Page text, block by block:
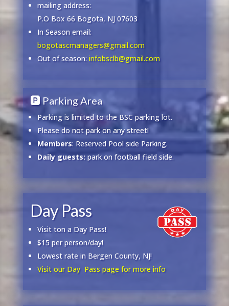
mailing address:
P.O Box 66 Bogota, NJ 07603
In Season email:
bogotascmanagers@gmail.com
Out of season: infobsclb@gmail.com
🅿️ Parking Area
Parking is limited to the BSC parking lot.
Please do not park on any street!
Members: Reserved Pool side Parking.
Daily guests:park on football field side.
Day Pass
Visit ton a Day Pass!
$15 per person/day!
Lowest rate in Bergen County, NJ!
Visit our Day Pass page for more info